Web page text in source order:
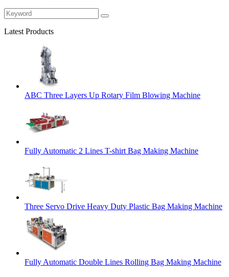
Latest Products
ABC Three Layers Up Rotary Film Blowing Machine
Fully Automatic 2 Lines T-shirt Bag Making Machine
Three Servo Drive Heavy Duty Plastic Bag Making Machine
Fully Automatic Double Lines Rolling Bag Making Machine